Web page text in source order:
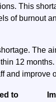
This
of burnout
The
12 months.
and improve
to